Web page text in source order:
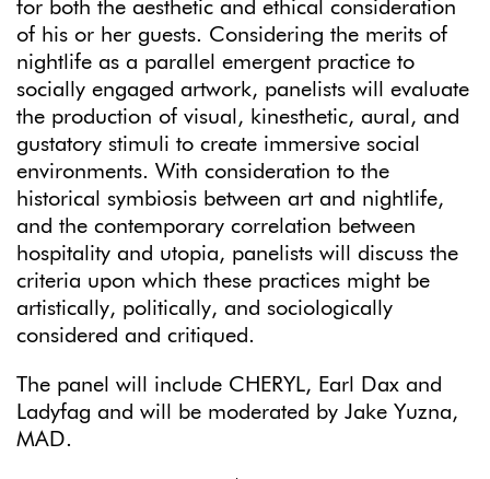
for both the aesthetic and ethical consideration
of his or her guests. Considering the merits of
nightlife as a parallel emergent practice to
socially engaged artwork, panelists will evaluate
the production of visual, kinesthetic, aural, and
gustatory stimuli to create immersive social
environments. With consideration to the
historical symbiosis between art and nightlife,
and the contemporary correlation between
hospitality and utopia, panelists will discuss the
criteria upon which these practices might be
artistically, politically, and sociologically
considered and critiqued.
The panel will include CHERYL, Earl Dax and
Ladyfag and will be moderated by Jake Yuzna,
MAD.